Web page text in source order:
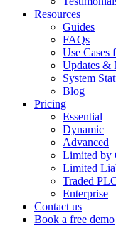
Resources
Guides
FAQs
Use Cases
Updates &
System
Blog
Pricing
Essential
Dynamic
Advanced
Limited by
Limited
Traded
Enterprise
Contact us
Book a free demo